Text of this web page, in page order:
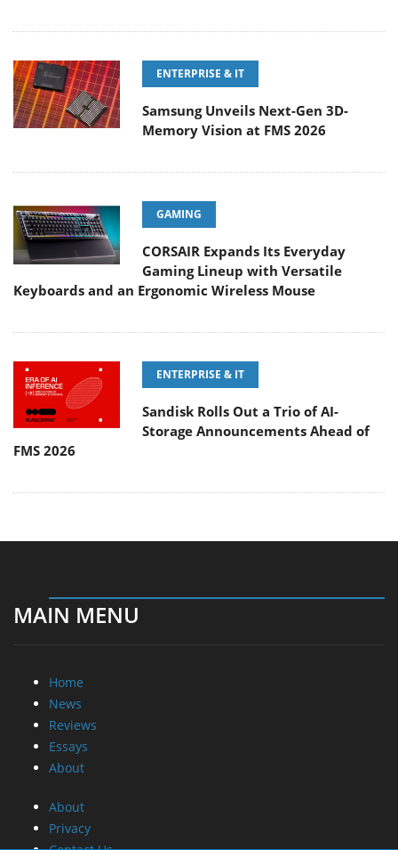
ENTERPRISE & IT
Samsung Unveils Next-Gen 3D-
Memory Vision at FMS 2026
GAMING
CORSAIR Expands Its Everyday
Gaming Lineup with Versatile
Keyboards and an Ergonomic Wireless Mouse
ENTERPRISE & IT
Sandisk Rolls Out a Trio of AI-
Storage Announcements Ahead of
FMS 2026
MAIN MENU
Home
News
Reviews
Essays
About
About
Privacy